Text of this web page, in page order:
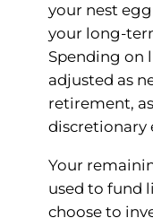
your nest
your long-
Spending on
adjusted as
retirement,
discretionary
Your
used to fund
choose to